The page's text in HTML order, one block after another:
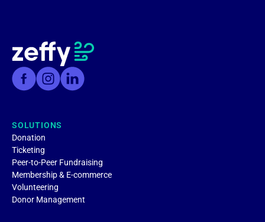
SOLUTIONS
Donation
Ticketing
Peer-to-Peer Fundraising
Membership & E-commerce
Volunteering
Donor Management